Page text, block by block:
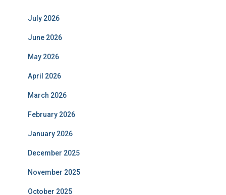
July 2026
June 2026
May 2026
April 2026
March 2026
February 2026
January 2026
December 2025
November 2025
October 2025